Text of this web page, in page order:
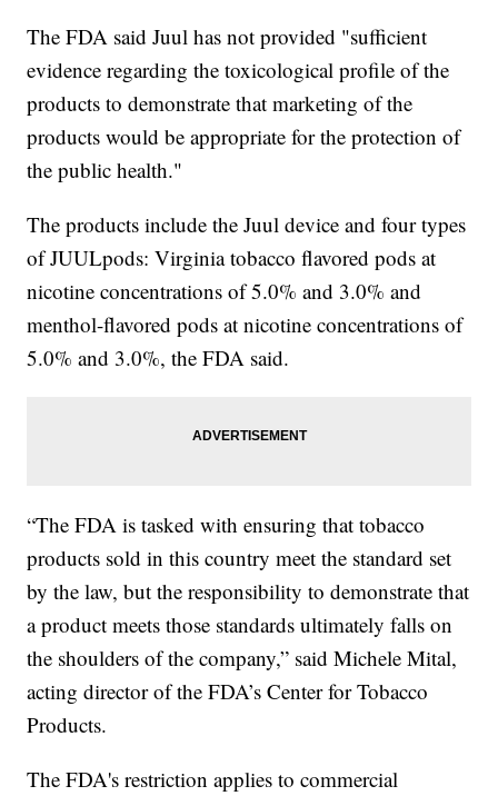
The FDA said Juul has not provided "sufficient
evidence regarding the toxicological profile of the
products to demonstrate that marketing of the
products would be appropriate for the protection of
the public health."
The products include the Juul device and four types
of JUULpods: Virginia tobacco flavored pods at
nicotine concentrations of 5.0% and 3.0% and
menthol-flavored pods at nicotine concentrations of
5.0% and 3.0%, the FDA said.
“The FDA is tasked with ensuring that tobacco
products sold in this country meet the standard set
by the law, but the responsibility to demonstrate that
a product meets those standards ultimately falls on
the shoulders of the company,” said Michele Mital,
acting director of the FDA’s Center for Tobacco
Products.
The FDA's restriction applies to commercial